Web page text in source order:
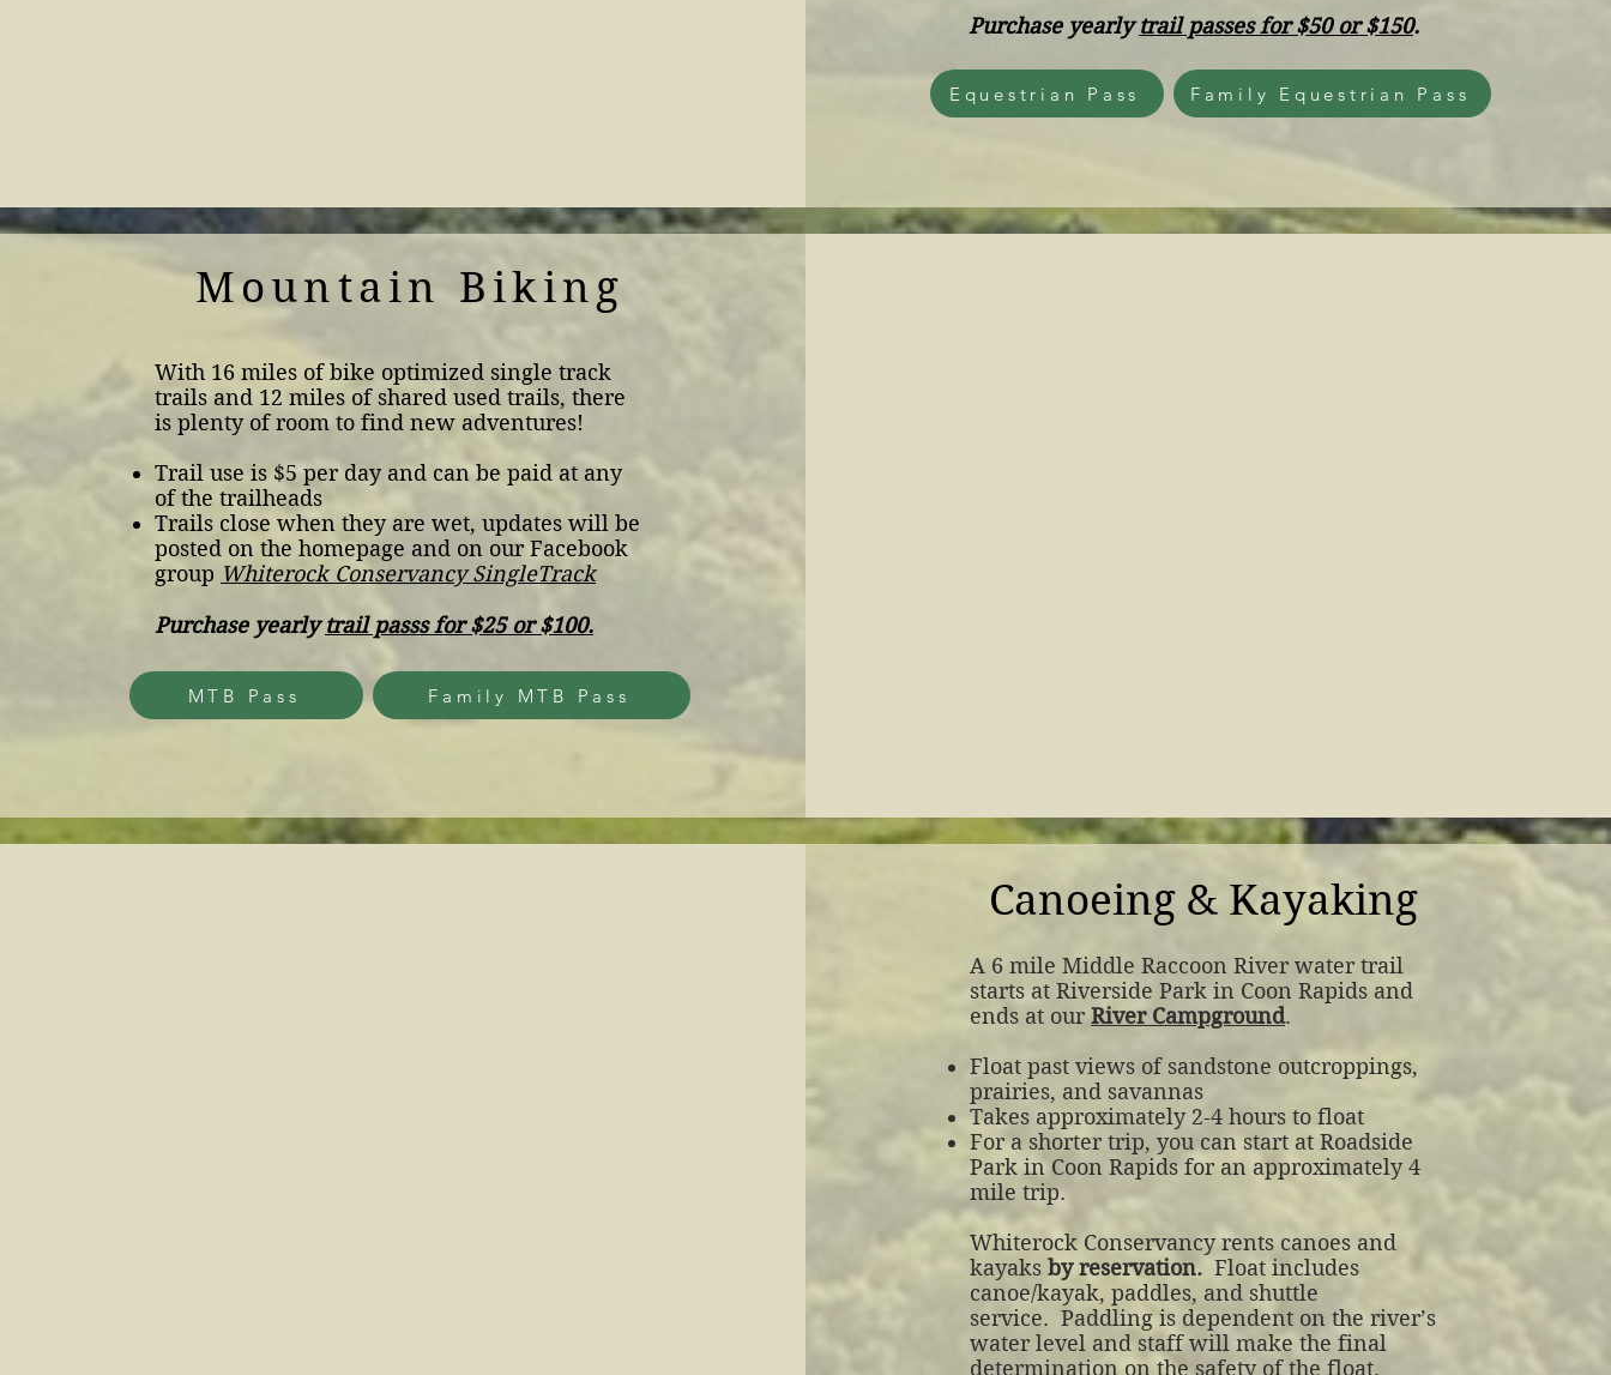
Purchase yearlytrail passes for $50 or $150.
Equestrian Pass Family Equestrian Pass
Mountain Biking
With 16 miles of bike optimized single track
trails and 12 miles of shared used trails, there
is plenty of room to find new adventures!
Trail use is $5 per day and can be paid at any
of the trailheads
Trails close when they are wet, updates will be
posted on the homepage and on our Facebook
group Whiterock Conservancy SingleTrack
Purchase yearlytrail passs for $25 or $100.
MTB Pass Family MTB Pass
Canoeing & Kayaking
​A 6 mile Middle Raccoon River water trail
starts at Riverside Park in Coon Rapids and
ends at ourRiver Campground.
Float past views of sandstone outcroppings,
prairies, and savannas
Takes approximately 2-4 hours to float
For a shorter trip, you can start at Roadside
Park in Coon Rapids for an approximately 4
mile trip.
Whiterock Conservancy rents canoes and
kayaks by reservation. Float includes
canoe/kayak, paddles, and shuttle
service. Paddling is dependent on the river’s
water level and staff will make the final
determination on the safety of the float.